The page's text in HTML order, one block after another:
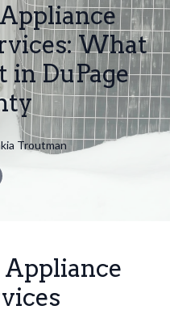
What
in DuPage
Troutman